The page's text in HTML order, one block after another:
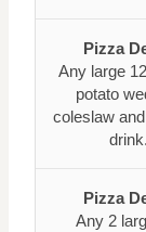
Pizza
Any large
potato
coleslaw
drink.
Pizza
Any 2